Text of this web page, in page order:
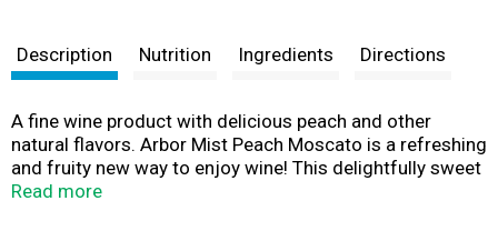
t
Description Nutrition Ingredients Directions
A fine wine product with delicious peach and other
natural flavors. Arbor Mist Peach Moscato is a refreshing
and fruity new way to enjoy wine! This delightfully sweet
blend of light-bodied Moscato displays flavors of citrus
Read more